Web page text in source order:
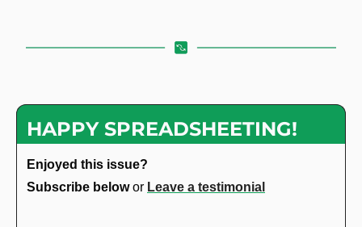
HAPPY SPREADSHEETING!
Enjoyed this issue?
Subscribe below or Leave a testimonial